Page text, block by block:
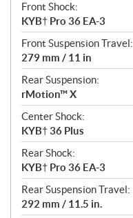
Front Shock:
KYB† Pro 36 EA-3
Front Suspension Travel:
279 mm / 11 in
Rear Suspension:
rMotion™ X
Center Shock:
KYB† 36 Plus
Rear Shock:
KYB† Pro 36 EA-3
Rear Suspension Travel:
292 mm / 11.5 in.